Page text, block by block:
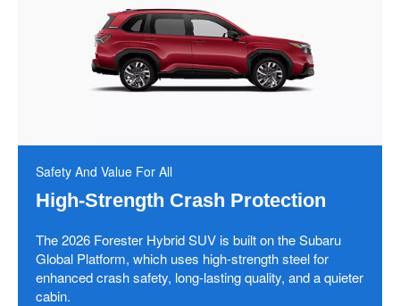
Safety And Value For All
High-Strength Crash Protection
The 2026 Forester Hybrid SUV is built on the Subaru
Global Platform, which uses high-strength steel for
enhanced crash safety, long-lasting quality, and a quieter
cabin.